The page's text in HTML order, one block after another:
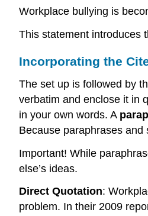
Workplace bullying is
This statement introduces
Incorporating the
The set up is followed by
verbatim and enclose it in
in your own words. A
Because paraphrases
Important! While
else’s ideas.
Direct Quotation:
problem. In their 2009